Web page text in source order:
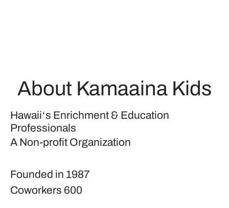
About Kamaaina Kids
Hawaiiʻs Enrichment & Education
Professionals
A Non-profit Organization
Founded in 1987
Coworkers 600